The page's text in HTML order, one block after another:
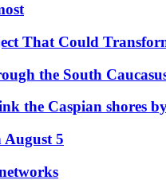
That Could
the South
the Caspian shores
August 5